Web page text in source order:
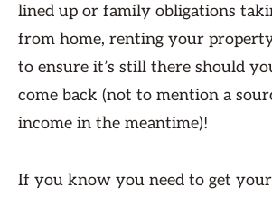
lined up or family obligations
from home, renting your
to ensure it’s still there should
come back (not to mention a
income in the meantime)!
If you know you need to get